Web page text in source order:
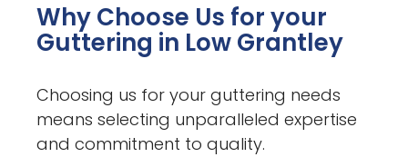
Why Choose Us for your
Guttering in Low Grantley
Choosing us for your guttering needs
means selecting unparalleled expertise
and commitment to quality.